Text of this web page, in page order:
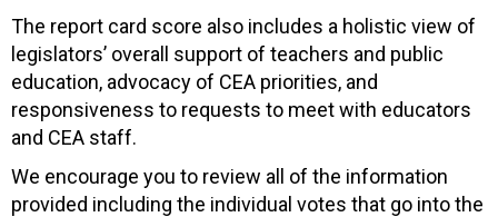
The report card score also includes a holistic view of
legislators’ overall support of teachers and public
education, advocacy of CEA priorities, and
responsiveness to requests to meet with educators
and CEA staff.
We encourage you to review all of the information
provided including the individual votes that go into the